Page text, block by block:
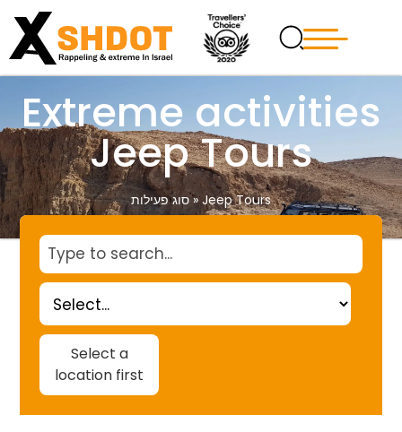
Extreme activities
Jeep Tours
סוג פעילות»Jeep Tours
Select a
location first